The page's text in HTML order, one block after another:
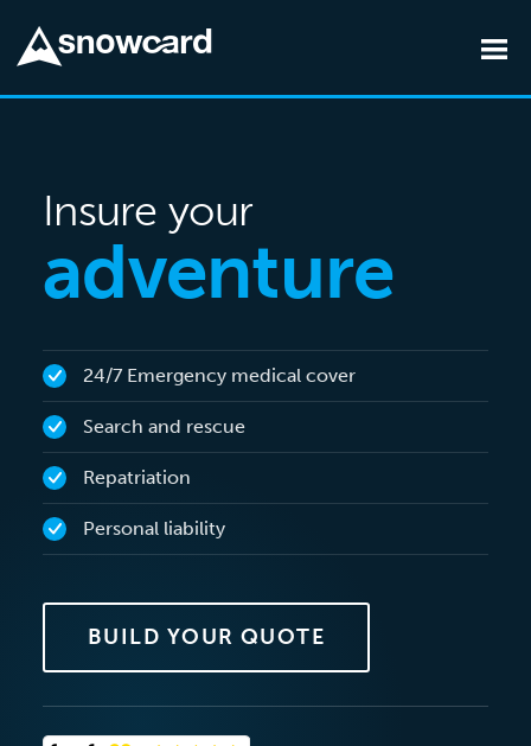
Insure your
adventure
24/7 Emergency medical cover
Search and rescue
Repatriation
Personal liability
BUILD YOUR QUOTE